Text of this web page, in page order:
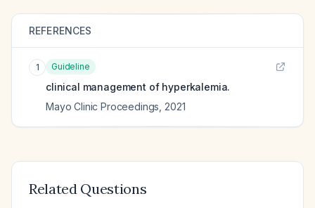
REFERENCES
1 Guideline
clinical management of hyperkalemia.
Mayo Clinic Proceedings 2021
Related Questions